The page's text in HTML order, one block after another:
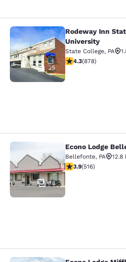
Rodeway Inn State
25
Rodeway Inn
University
State College, PA
4.3 stars rating.
4.3(878)
Econo Lodge
18
Econo Lodge
Bellefonte, PA
12.8
3.92 stars rating.
3.9(516)